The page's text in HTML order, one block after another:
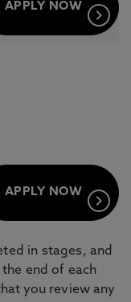
APPLY NOW keyboard_arrow_right
APPLY NOW keyboard_arrow_right
in stages, and
end of each
you review any